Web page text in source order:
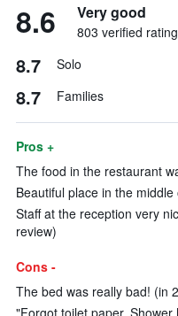
8.6 Very good
803 verified
8.7 Solo
8.7 Families
Pros +
The food in the restaurant
Beautiful place in the
Staff at the reception very
review)
Cons -
The bed was really bad! (in
"Forgot toilet paper,